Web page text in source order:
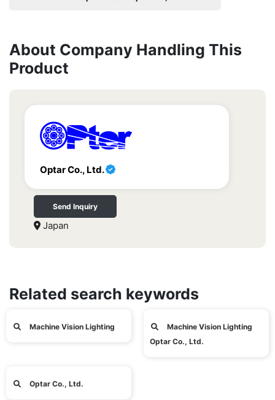
About Company Handling This
Product
Optar Co., Ltd.
Send Inquiry
Japan
Related search keywords
Machine Vision Lighting
Machine Vision Lighting
Optar Co., Ltd.
Optar Co., Ltd.